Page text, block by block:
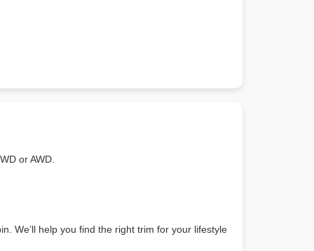
or AWD.
We’ll help you find the right trim for your lifestyle